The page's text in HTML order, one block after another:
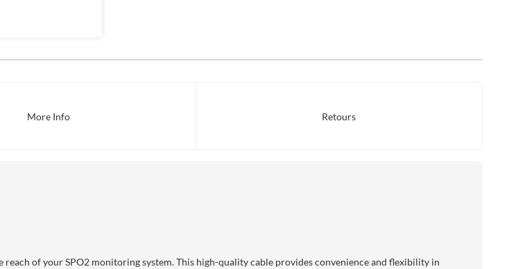
More Info Retours
of your SPO2 monitoring system. This high-quality cable provides convenience and flexibility in